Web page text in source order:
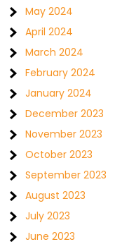
May 2024
April 2024
March 2024
February 2024
January 2024
December 2023
November 2023
October 2023
September 2023
August 2023
July 2023
June 2023